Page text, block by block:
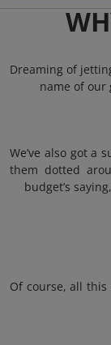
Dreaming of
name of our
We’ve also got a
them dotted
budget’s
Of course, all